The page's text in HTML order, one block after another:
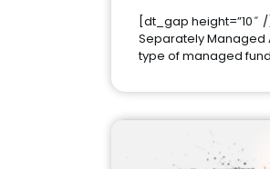
[dt_gap height=”10″
Separately Managed
type of managed